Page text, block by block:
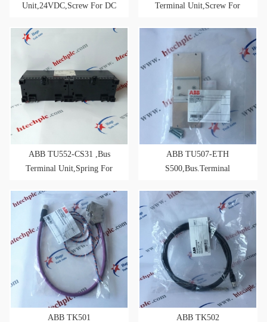
Unit,24VDC,Screw For DC
Terminal Unit,Screw For
ABB TU552-CS31 ,Bus
Terminal Unit,Spring For
ABB TU507-ETH
S500,Bus.Terminal
2xRJ45,24VDC,for RT-
ETHERNET Modules
ABB TK501
ABB TK502